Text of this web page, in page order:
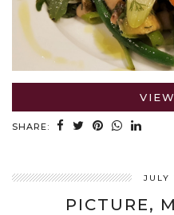
SHARE:
JULY
PICTURE,